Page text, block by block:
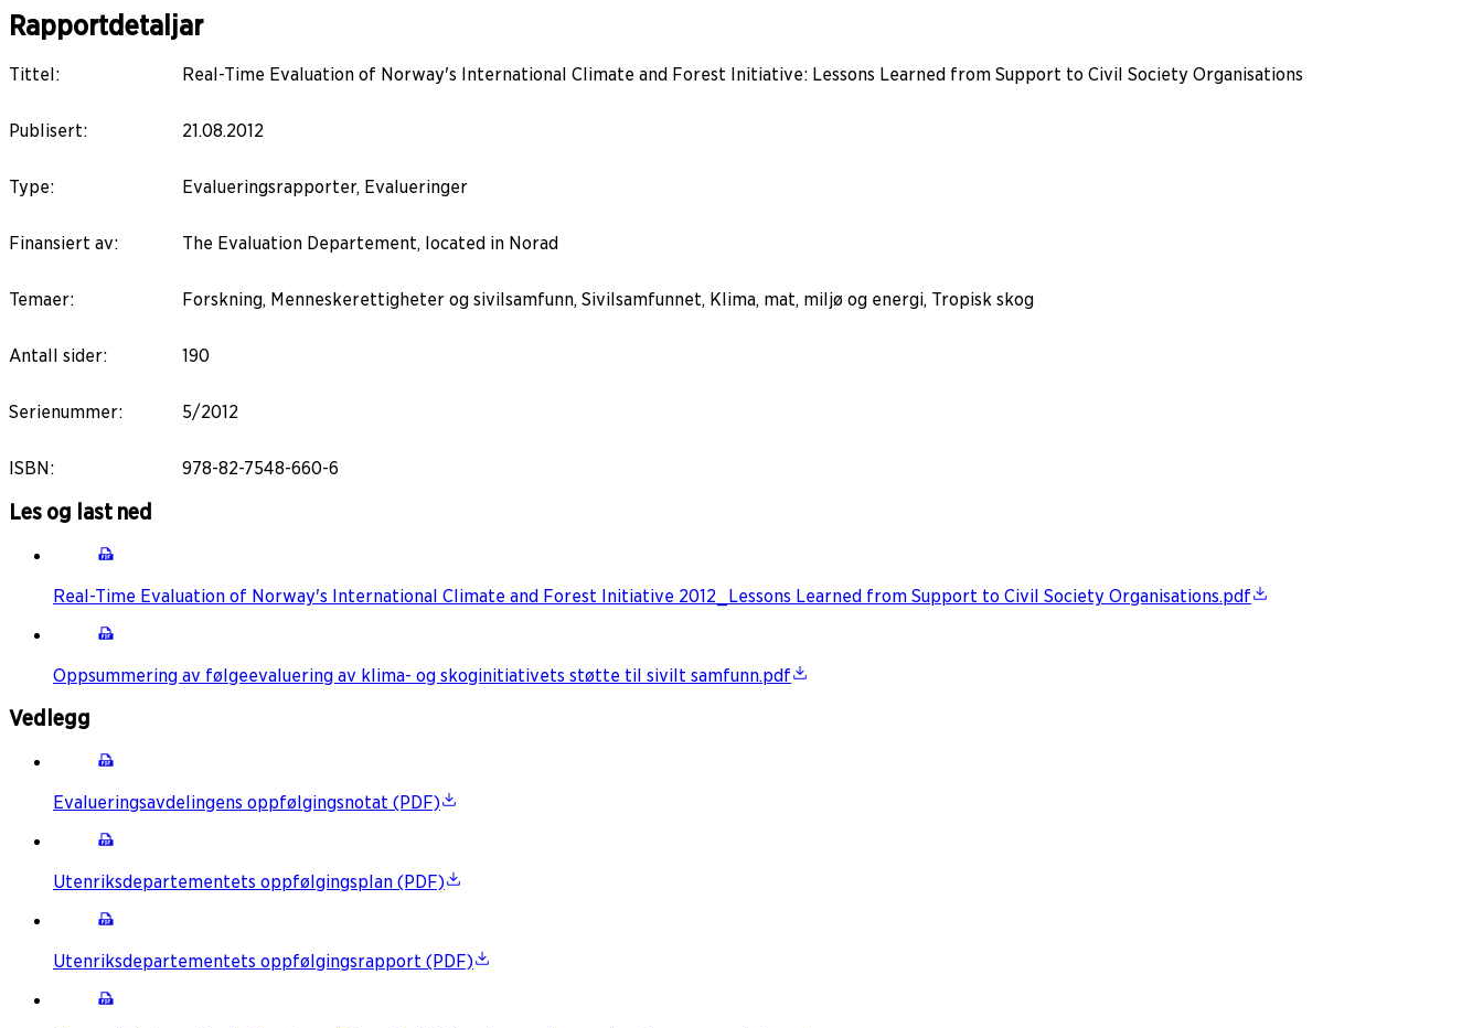
Rapportdetaljar
Tittel: Real-Time Evaluation of Norway's International Climate and Forest Initiative: Lessons Learned from Support to Civil Society Organisations
Publisert: 21.08.2012
Type: Evalueringsrapporter, Evalueringer
Finansiert av: The Evaluation Departement, located in Norad
Temaer: Forskning, Menneskerettigheter og sivilsamfunn, Sivilsamfunnet, Klima, mat, miljø og energi, Tropisk skog
Antall sider: 190
Serienummer: 5/2012
ISBN: 978-82-7548-660-6
Les og last ned
Real-Time Evaluation of Norway's International Climate and Forest Initiative 2012_Lessons Learned from Support to Civil Society Organisations.pdf
Oppsummering av følgeevaluering av klima- og skoginitiativets støtte til sivilt samfunn.pdf
Vedlegg
Evalueringsavdelingens oppfølgingsnotat (PDF)
Utenriksdepartementets oppfølgingsplan (PDF)
Utenriksdepartementets oppfølgingsrapport (PDF)